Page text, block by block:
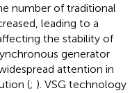
number of traditional
leading to a
the stability of
generator
attention in
(; ). VSG technology